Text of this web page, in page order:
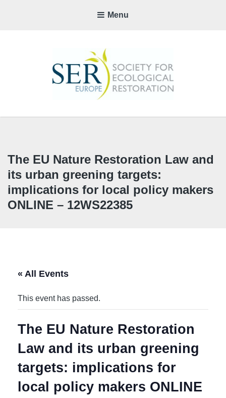
Menu
The EU Nature Restoration Law and
its urban greening targets:
implications for local policy makers
ONLINE – 12WS22385
« All Events
This event has passed.
The EU Nature Restoration
Law and its urban greening
targets: implications for
local policy makers ONLINE